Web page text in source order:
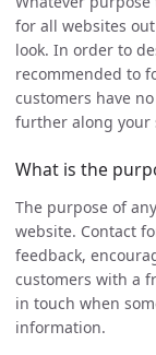
for all websites
look. In order to
recommended to
customers have
further along your
What is the
The purpose of
website. Contact
feedback,
customers with a
in touch when
information.